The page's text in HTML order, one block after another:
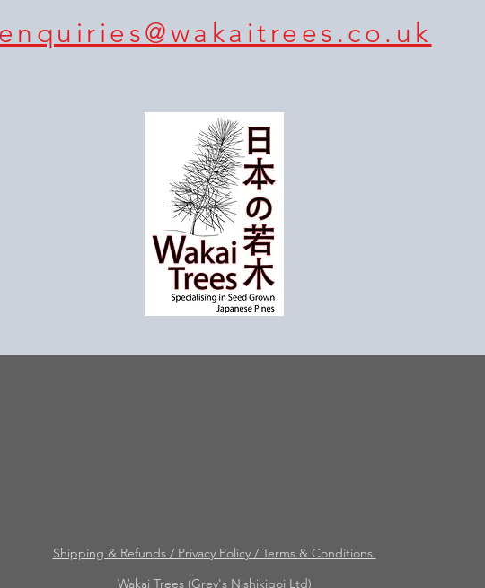
enquiries@wakaitrees.co.uk
Shipping & Refunds / Privacy Policy / Terms & Conditions
Wakai Trees (Grey's Nishikigoi Ltd)